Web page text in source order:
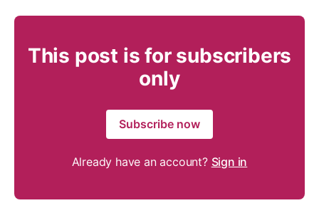
This post is for subscribers
only
Subscribe now
Already have an account? Sign in